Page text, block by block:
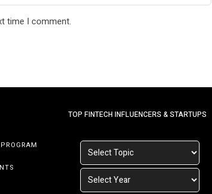
time I comment.
TOP FINTECH INFLUENCERS & STARTUPS